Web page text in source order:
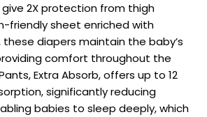
2X protection from thigh
friendly sheet enriched with
diapers maintain the baby’s
comfort throughout the
Extra Absorb, offers up to 12
significantly reducing
babies to sleep deeply, which